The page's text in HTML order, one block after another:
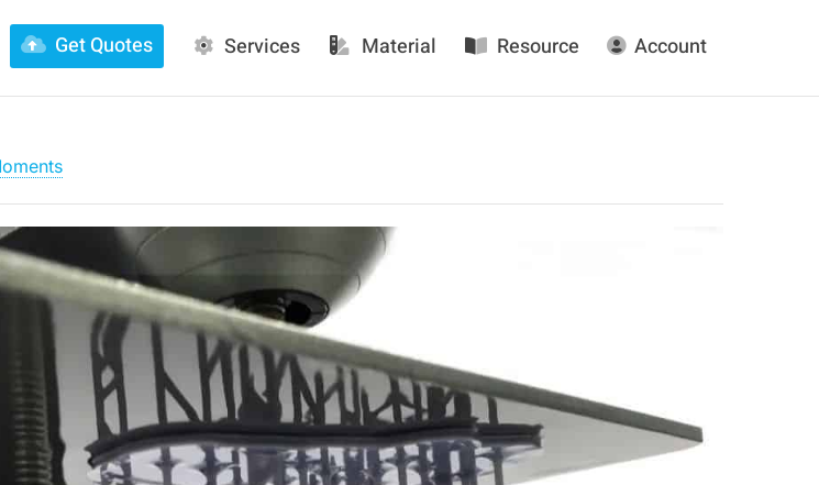
Get Quotes Services Material Resource Account